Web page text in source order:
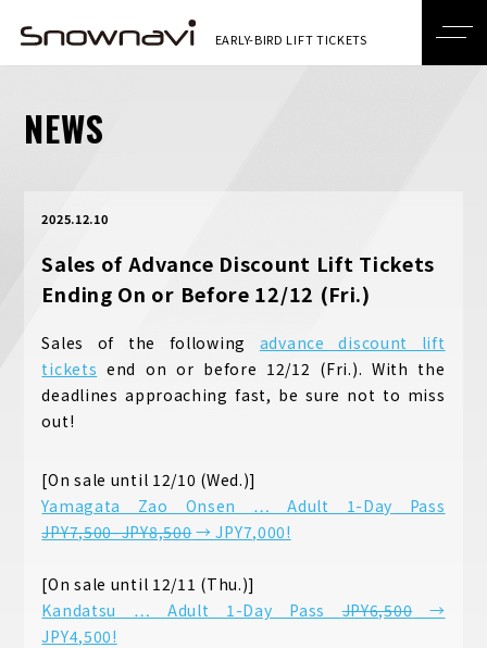
NEWS
2025.12.10
Sales of Advance Discount Lift Tickets
Ending On or Before 12/12 (Fri.)
Sales of the following advance discount lift
tickets end on or before 12/12 (Fri.). With the
deadlines approaching fast, be sure not to miss
out!
[On sale until 12/10 (Wed.)]
Yamagata Zao Onsen … Adult 1-Day Pass
JPY7,500–JPY8,500→ JPY7,000!
[On sale until 12/11 (Thu.)]
Kandatsu … Adult 1-Day PassJPY6,500→
JPY4,500!